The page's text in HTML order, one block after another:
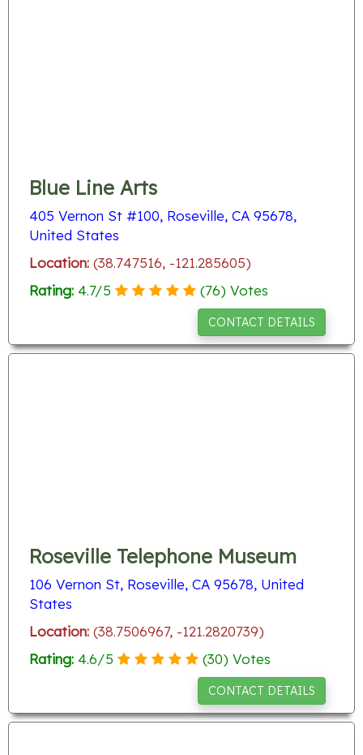
Blue Line Arts
405 Vernon St #100, Roseville, CA 95678,
United States
Location: (38.747516, -121.285605)
Rating: 4.7/5 (76) Votes
CONTACT DETAILS
Roseville Telephone Museum
106 Vernon St, Roseville, CA 95678, United
States
Location: (38.7506967, -121.2820739)
Rating: 4.6/5 (30) Votes
CONTACT DETAILS